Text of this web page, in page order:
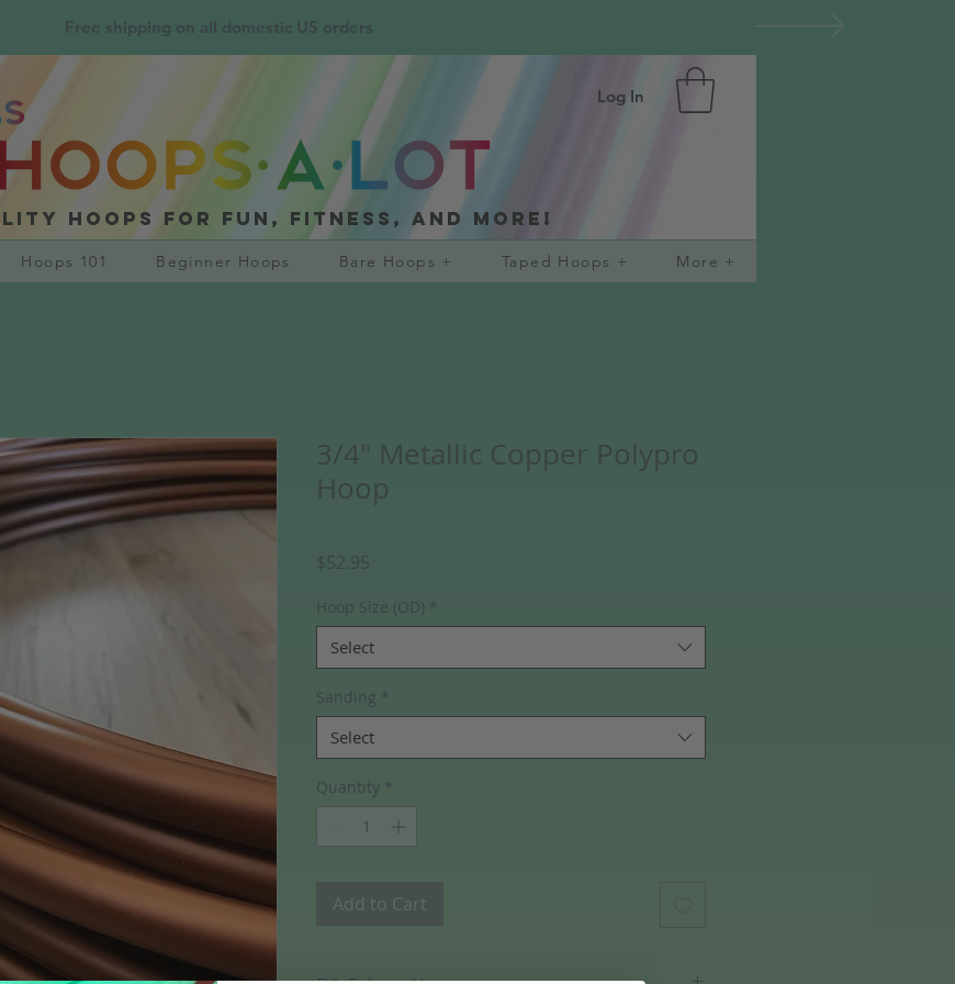
Free shipping on all domestic US orders
hoops for fun, fitness, and more!
Log In
Hoops 101 Beginner Hoops Bare Hoops + Taped Hoops + More +
3/4" Metallic Copper Polypro
Hoop
$52.95
Hoop Size (OD) *
Select
Sanding *
Select
Quantity *
Add to Cart